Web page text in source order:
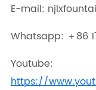
E-mail:
Whatsapp: ＋86
Youtube:
https://